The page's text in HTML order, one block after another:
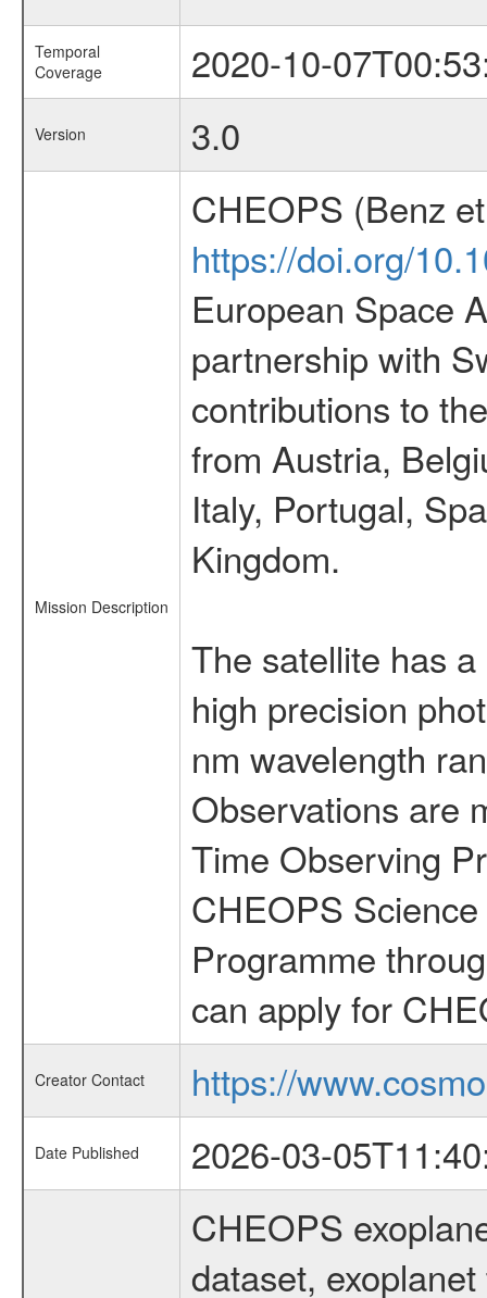
Temporal
Coverage
2020-10-
Version 3.0
Mission Description
CHEOPS (Benz
https://doi.org/
European Space
partnership with
contributions to
from Austria,
Italy, Portugal,
Kingdom.
The satellite has
high precision
nm wavelength
Observations are
Time Observing
CHEOPS
Programme
can apply for
Creator Contact https://
Date Published
2026-03-
CHEOPS
dataset,